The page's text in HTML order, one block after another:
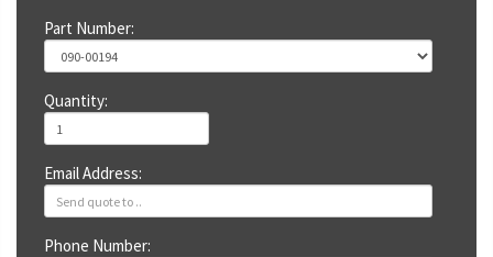
Part Number:
Quantity:
Email Address:
Phone Number: